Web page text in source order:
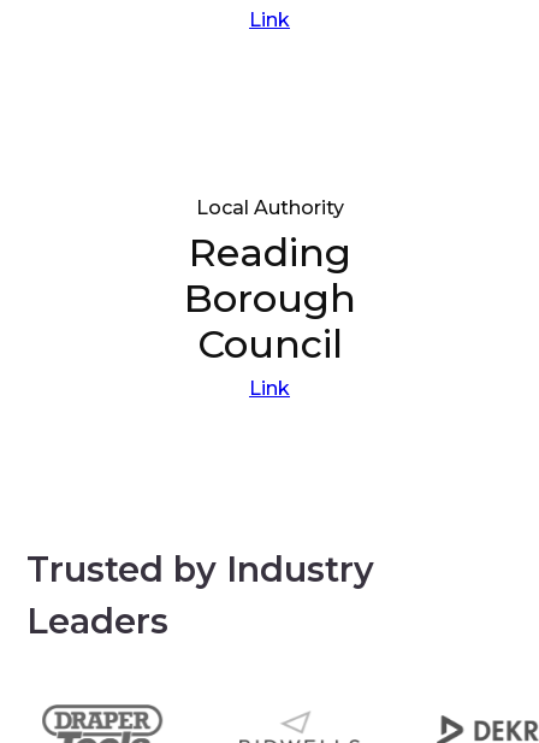
Link
Local Authority
Reading
Borough
Council
Link
Trusted by Industry
Leaders